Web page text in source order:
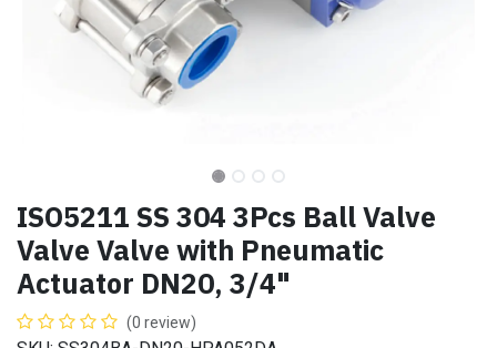
ISO5211 SS 304 3Pcs Ball Valve
Valve Valve with Pneumatic
Actuator DN20, 3/4"
(0 review)